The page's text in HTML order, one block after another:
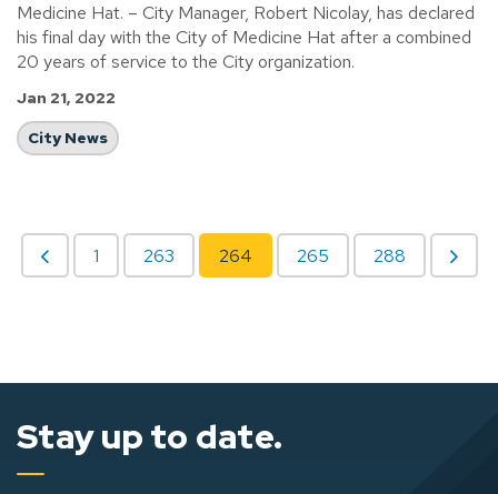
Medicine Hat. – City Manager, Robert Nicolay, has declared
his final day with the City of Medicine Hat after a combined
20 years of service to the City organization.
Jan 21, 2022
City News
1 263 264 265 288
Stay up to date.